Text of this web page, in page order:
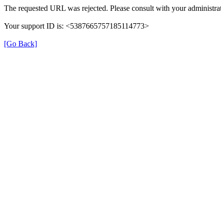
The requested URL was rejected. Please consult with your
Your support ID is: <5387665757185114773>
[Go Back]